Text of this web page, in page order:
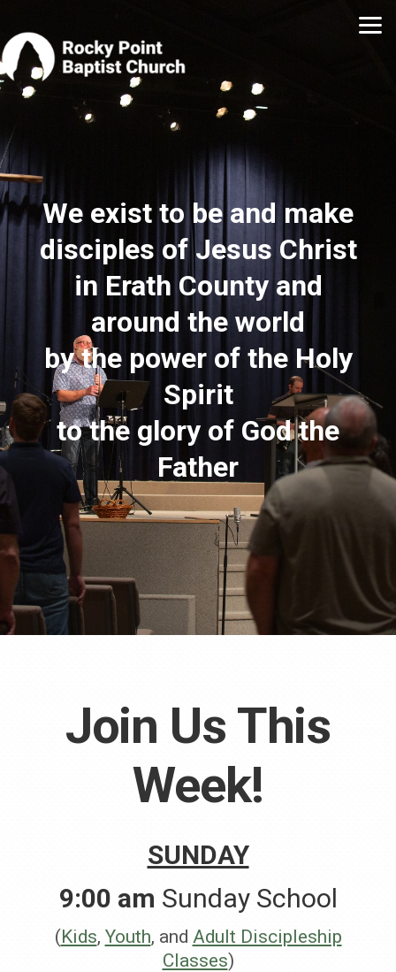
We exist to be and make
disciples of Jesus Christ
in Erath County and
around the world
by the power of the Holy
Spirit
to the glory of God the
Father
Join Us This
Week!
SUNDAY
9:00 am Sunday School
(Kids, Youth, and Adult Discipleship
Classes)